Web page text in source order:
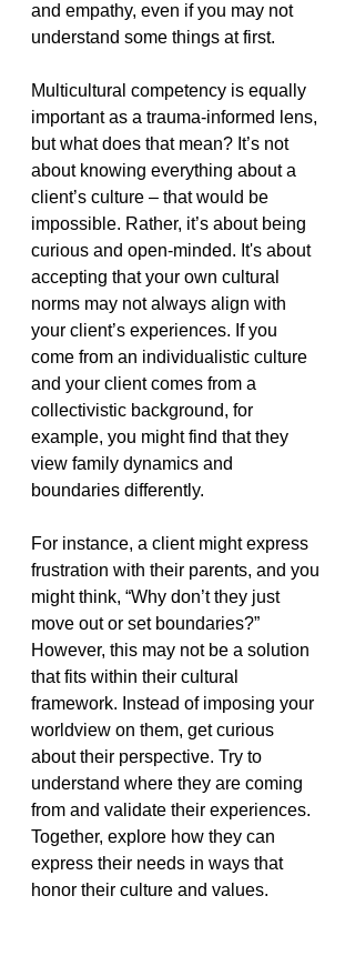
and empathy, even if you may not
understand some things at first.
Multicultural competency is equally
important as a trauma-informed lens,
but what does that mean? It’s not
about knowing everything about a
client’s culture – that would be
impossible. Rather, it’s about being
curious and open-minded. It's about
accepting that your own cultural
norms may not always align with
your client’s experiences. If you
come from an individualistic culture
and your client comes from a
collectivistic background, for
example, you might find that they
view family dynamics and
boundaries differently.
For instance, a client might express
frustration with their parents, and you
might think, “Why don’t they just
move out or set boundaries?”
However, this may not be a solution
that fits within their cultural
framework. Instead of imposing your
worldview on them, get curious
about their perspective. Try to
understand where they are coming
from and validate their experiences.
Together, explore how they can
express their needs in ways that
honor their culture and values.